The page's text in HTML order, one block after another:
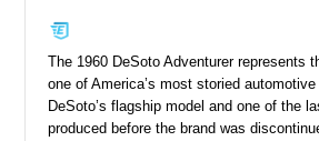
The 1960 DeSoto Adventurer represents
one of America’s most storied
DeSoto’s flagship model and one of the
produced before the brand was